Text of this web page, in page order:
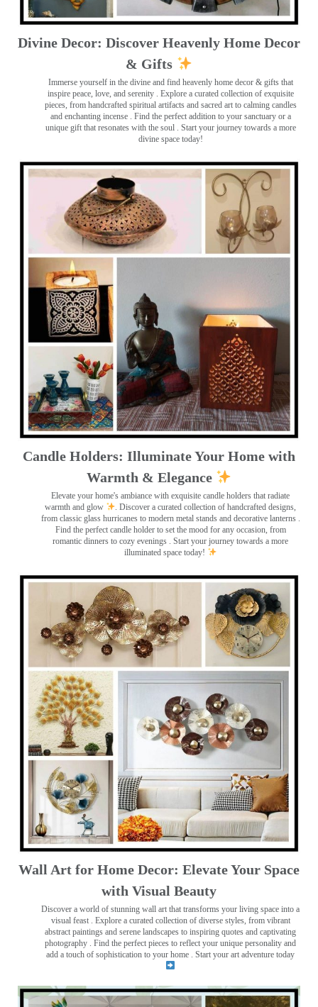
Divine Decor: Discover Heavenly Home Decor
& Gifts
Immerse yourself in the divine and find heavenly home decor & gifts that
inspire peace, love, and serenity ️. Explore a curated collection of exquisite
pieces, from handcrafted spiritual artifacts and sacred art to calming candles
and enchanting incense ️. Find the perfect addition to your sanctuary or a
unique gift that resonates with the soul . Start your journey towards a more
divine space today!
Candle Holders: Illuminate Your Home with
Warmth & Elegance
Elevate your home's ambiance with exquisite candle holders that radiate
warmth and glow
. Discover a curated collection of handcrafted designs,
from classic glass hurricanes to modern metal stands and decorative lanterns
Find the perfect candle holder to set the mood for any occasion, from
romantic dinners to cozy evenings . Start your journey towards a more
illuminated space today!
Wall Art for Home Decor: Elevate Your Space
with Visual Beauty
Discover a world of stunning wall art that transforms your living space into a
visual feast
. Explore a curated collection of diverse styles, from vibrant
abstract paintings and serene landscapes to inspiring quotes and captivating
photography . Find the perfect pieces to reflect your unique personality and
add a touch of sophistication to your home . Start your art adventure today